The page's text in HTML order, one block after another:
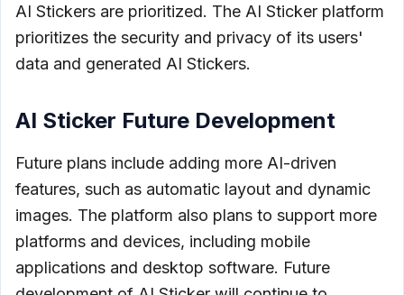
AI Stickers are prioritized. The AI Sticker platform
prioritizes the security and privacy of its users'
data and generated AI Stickers.
AI Sticker Future Development
Future plans include adding more AI-driven
features, such as automatic layout and dynamic
images. The platform also plans to support more
platforms and devices, including mobile
applications and desktop software. Future